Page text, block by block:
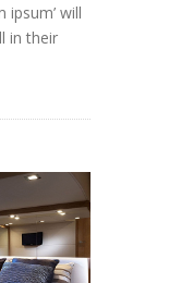
ipsum’ will
in their